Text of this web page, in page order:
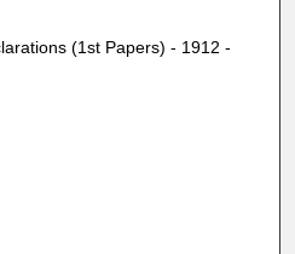
(1st Papers) - 1912 -